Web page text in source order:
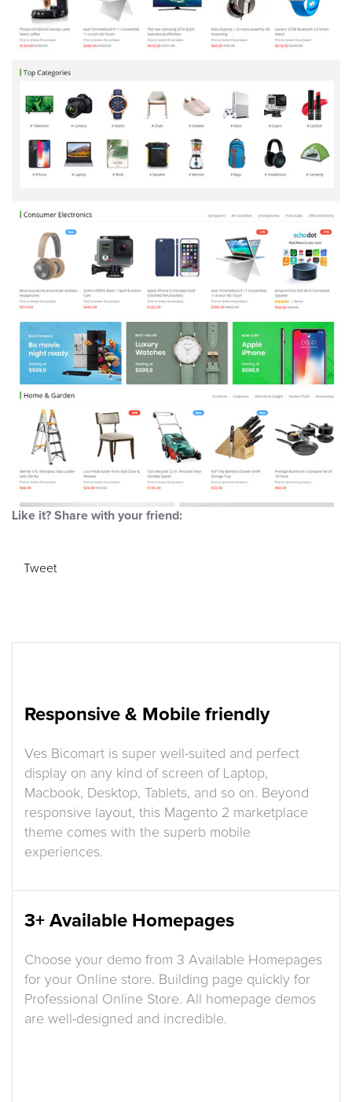
Like it? Share with your friend:
Tweet
Responsive & Mobile friendly
Ves Bicomart is super well-suited and perfect
display on any kind of screen of Laptop,
Macbook, Desktop, Tablets, and so on. Beyond
responsive layout, this Magento 2 marketplace
theme comes with the superb mobile
experiences.
3+ Available Homepages
Choose your demo from 3 Available Homepages
for your Online store. Building page quickly for
Professional Online Store. All homepage demos
are well-designed and incredible.